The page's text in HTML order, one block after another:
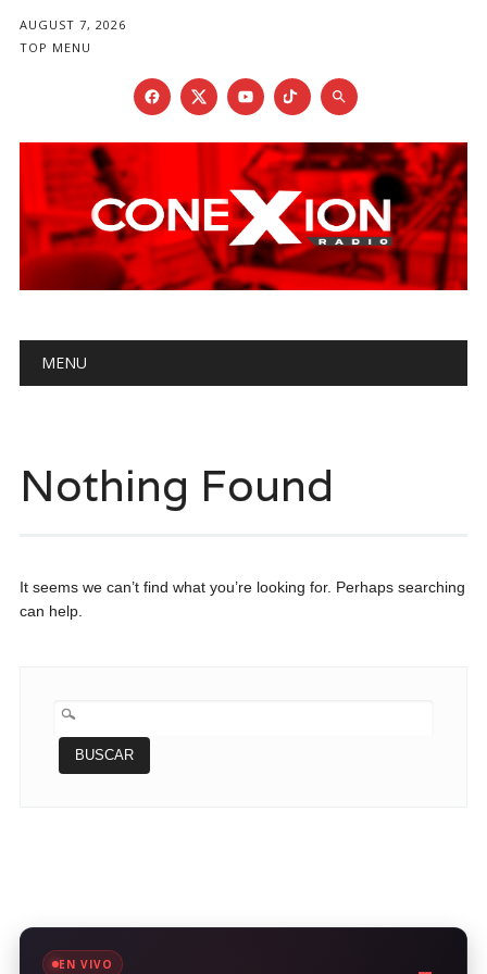
AUGUST 7, 2026
TOP MENU
Main menu
MENU
Nothing Found
It seems we can’t find what you’re looking for. Perhaps searching
can help.
BUSCAR:
EN VIVO